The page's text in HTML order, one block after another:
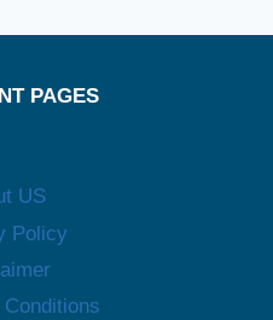
PAGES
US
Policy